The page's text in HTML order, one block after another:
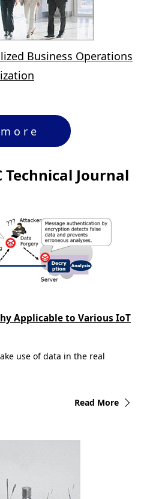
Business Operations
more
Technical Journal
use of data in the real
Read More
Applicable to Various IoT